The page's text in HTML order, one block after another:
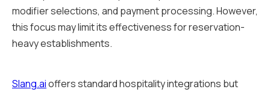
modifier selections, and payment processing. However,
this focus may limit its effectiveness for reservation-
heavy establishments.
Slang.aioffers standard hospitality integrations but